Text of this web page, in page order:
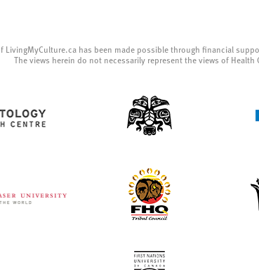
LivingMyCulture.ca has been made possible through financial
The views herein do not necessarily represent the views of